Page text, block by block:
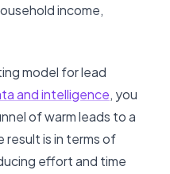
income,
model for lead
and intelligence, you
of warm leads to a
result is in terms of
effort and time